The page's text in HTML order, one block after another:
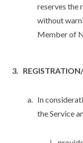
reserves the
without
Member of
In
the Service